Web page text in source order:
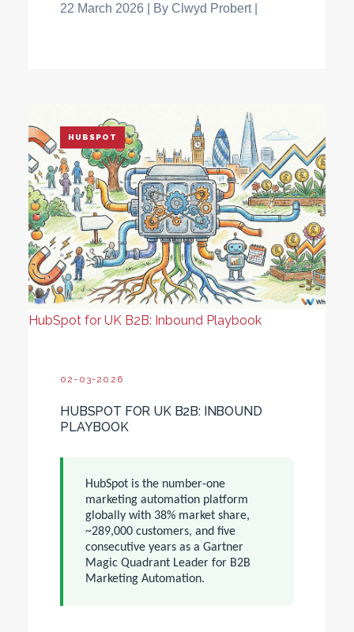
22 March 2026 | By Clwyd Probert |
HubSpot for UK B2B: Inbound Playbook
HUBSPOT
02-03-2026
HUBSPOT FOR UK B2B: INBOUND
PLAYBOOK
HubSpot is the number-one
marketing automation platform
globally with 38% market share,
~289,000 customers, and five
consecutive years as a Gartner
Magic Quadrant Leader for B2B
Marketing Automation.